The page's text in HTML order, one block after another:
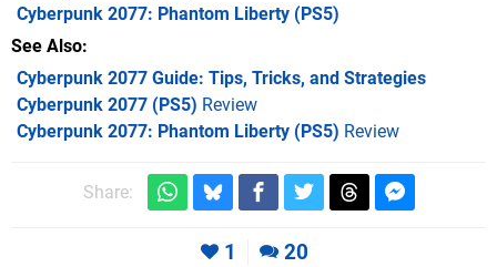
Cyberpunk 2077: Phantom Liberty (PS5)
See Also
Cyberpunk 2077 Guide: Tips, Tricks, and Strategies
Cyberpunk 2077 (PS5) Review
Cyberpunk 2077: Phantom Liberty (PS5) Review
Share:
1 20